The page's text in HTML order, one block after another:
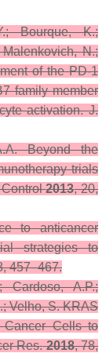
Bourque, K.;
N.;
of the PD-1
family member
activation.J.
Beyond the
trials
2013,20,
to anticancer
strategies to
, 457–467.
Cardoso, A.P.;
Velho, S. KRAS
Cancer Cells to
Res. 2018,78,